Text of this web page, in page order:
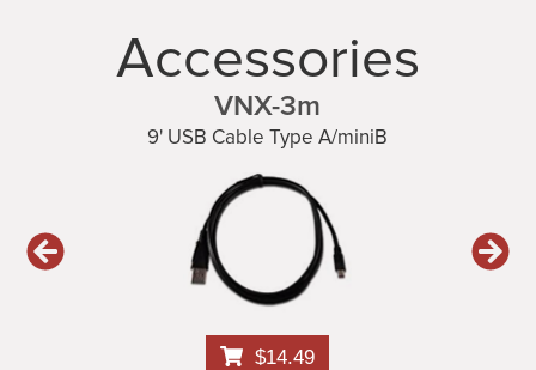
Accessories
VNX-3m
9' USB Cable Type A/miniB
$14.49